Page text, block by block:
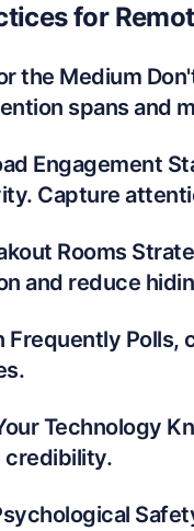
for
the Medium
spans and
Engagement
Capture
Rooms
and reduce
Frequently Polls,
Technology
credibility.